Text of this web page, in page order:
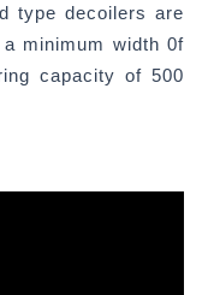
type decoilers are
minimum width 0f
capacity of 500